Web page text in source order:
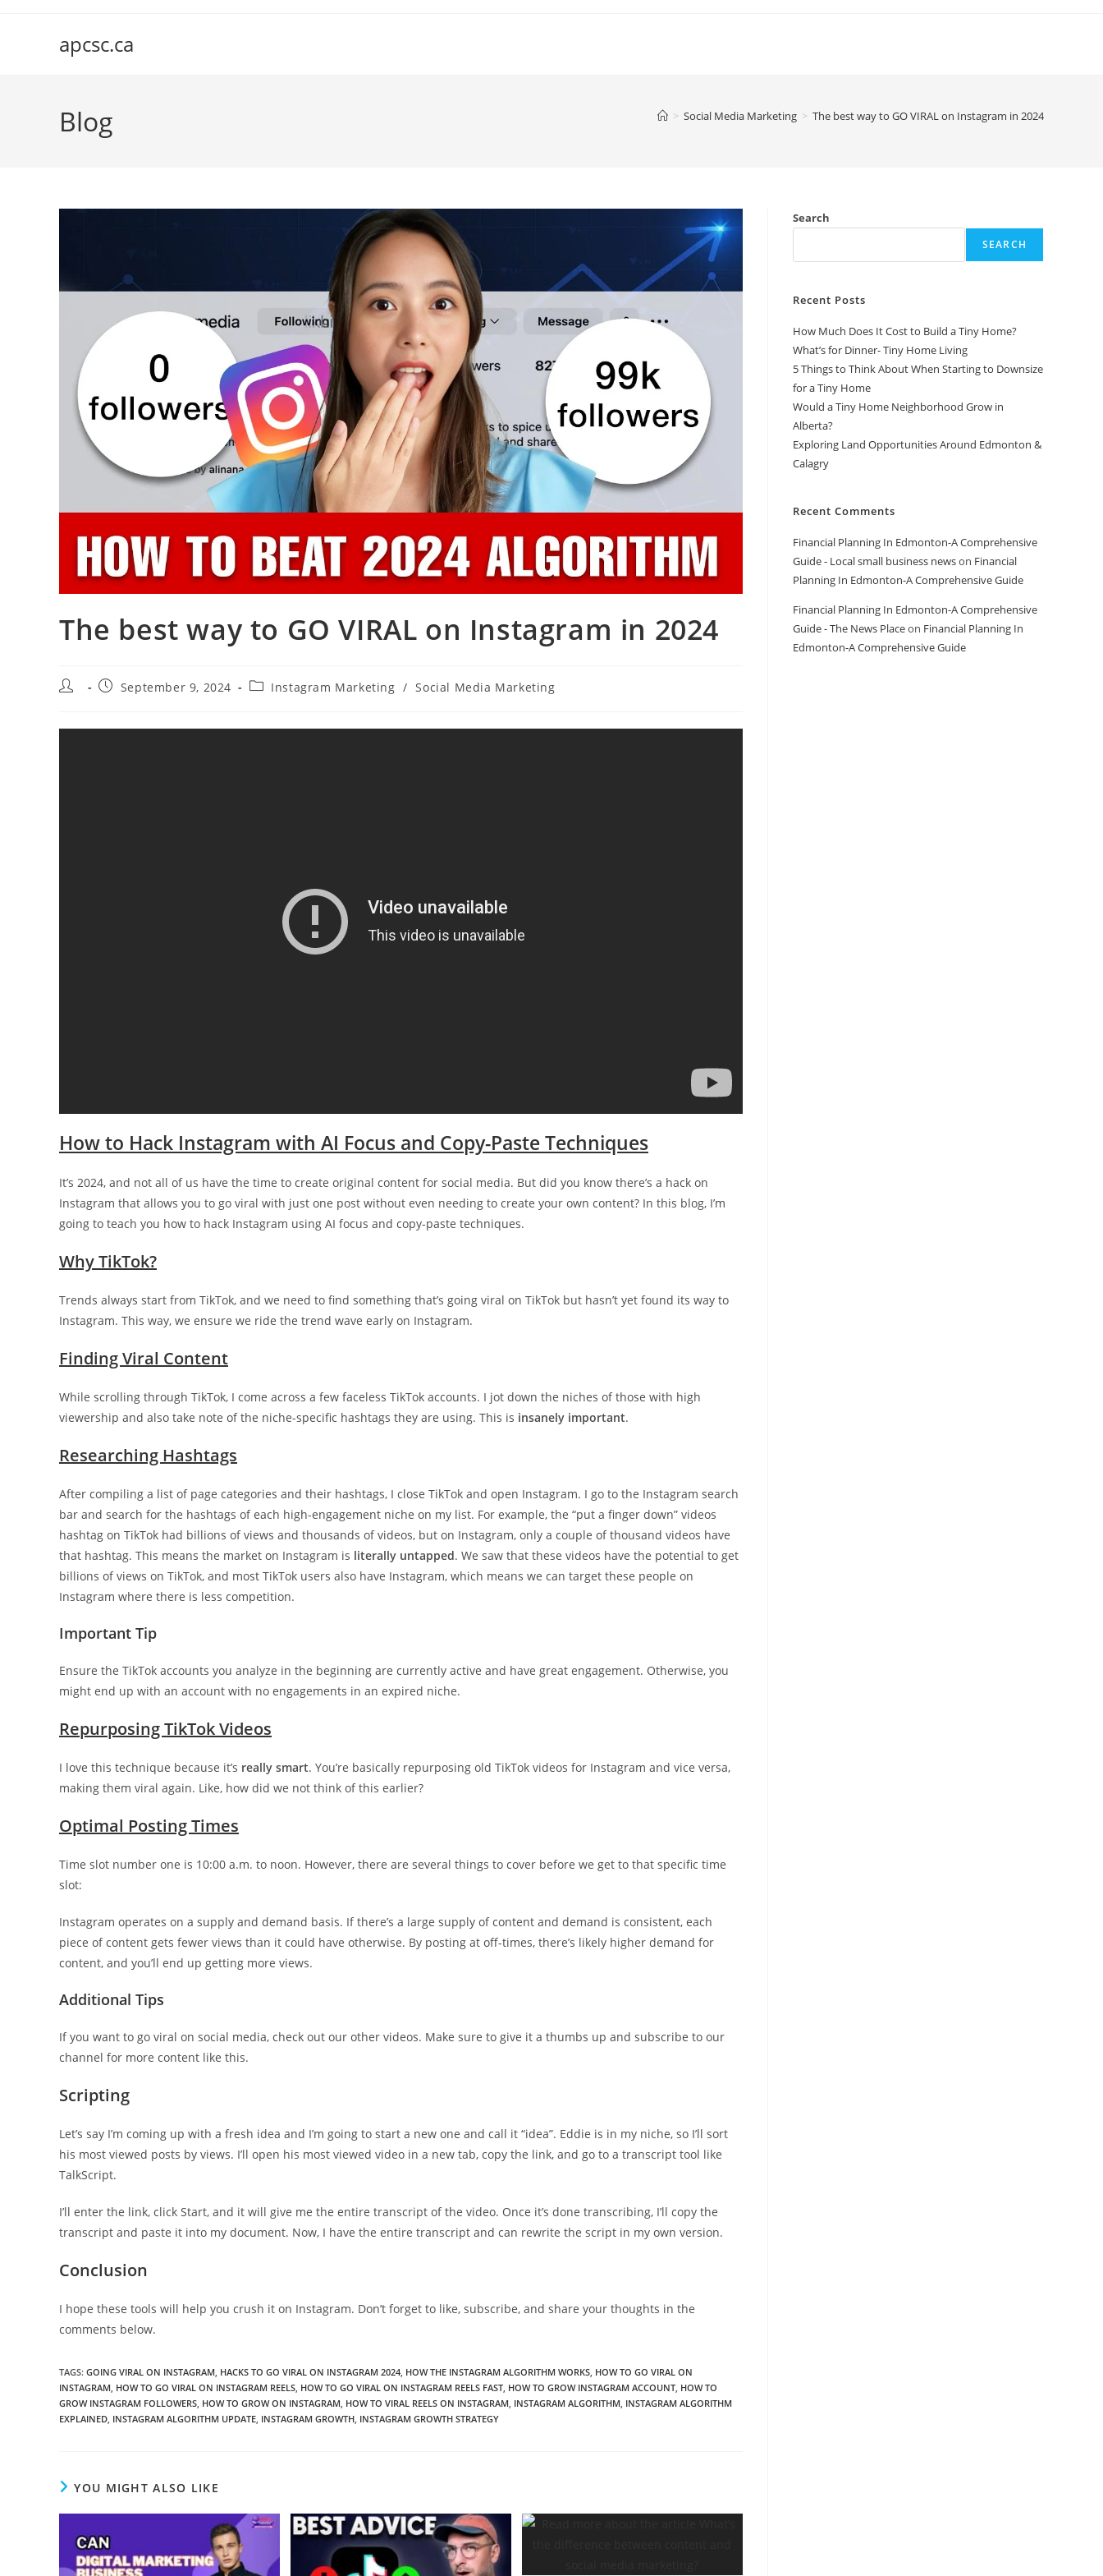
apcsc.ca
Blog > Social Media Marketing > The best way to GO VIRAL on Instagram in 2024
The best way to GO VIRAL on Instagram in 2024
Post
PostSeptember 9, 2024
PostInstagram Marketing / Social Media Marketing
How to Hack Instagram with AI Focus and Copy-Paste Techniques
It’s 2024, and not all of us have the time to create original content for social media. But did you know there’s a hack on
Instagram that allows you to go viral with just one post without even needing to create your own content? In this blog, I’m
going to teach you how to hack Instagram using AI focus and copy-paste techniques.
Why TikTok?
Trends always start from TikTok, and we need to find something that’s going viral on TikTok but hasn’t yet found its way to
Instagram. This way, we ensure we ride the trend wave early on Instagram.
Finding Viral Content
While scrolling through TikTok, I come across a few faceless TikTok accounts. I jot down the niches of those with high
viewership and also take note of the niche-specific hashtags they are using. This is insanely important.
Researching Hashtags
After compiling a list of page categories and their hashtags, I close TikTok and open Instagram. I go to the Instagram search
bar and search for the hashtags of each high-engagement niche on my list. For example, the “put a finger down” videos
hashtag on TikTok had billions of views and thousands of videos, but on Instagram, only a couple of thousand videos have
that hashtag. This means the market on Instagram is literally untapped. We saw that these videos have the potential to get
billions of views on TikTok, and most TikTok users also have Instagram, which means we can target these people on
Instagram where there is less competition.
Important Tip
Ensure the TikTok accounts you analyze in the beginning are currently active and have great engagement. Otherwise, you
might end up with an account with no engagements in an expired niche.
Repurposing TikTok Videos
I love this technique because it’s really smart. You’re basically repurposing old TikTok videos for Instagram and vice versa,
making them viral again. Like, how did we not think of this earlier?
Optimal Posting Times
Time slot number one is 10:00 a.m. to noon. However, there are several things to cover before we get to that specific time
slot:
Instagram operates on a supply and demand basis. If there’s a large supply of content and demand is consistent, each
piece of content gets fewer views than it could have otherwise. By posting at off-times, there’s likely higher demand for
content, and you’ll end up getting more views.
Additional Tips
If you want to go viral on social media, check out our other videos. Make sure to give it a thumbs up and subscribe to our
channel for more content like this.
Scripting
Let’s say I’m coming up with a fresh idea and I’m going to start a new one and call it “idea”. Eddie is in my niche, so I’ll sort
his most viewed posts by views. I’ll open his most viewed video in a new tab, copy the link, and go to a transcript tool like
TalkScript.
I’ll enter the link, click Start, and it will give me the entire transcript of the video. Once it’s done transcribing, I’ll copy the
transcript and paste it into my document. Now, I have the entire transcript and can rewrite the script in my own version.
Conclusion
I hope these tools will help you crush it on Instagram. Don’t forget to like, subscribe, and share your thoughts in the
comments below.
TAGS: GOING VIRAL ON INSTAGRAM, HACKS TO GO VIRAL ON INSTAGRAM 2024, HOW THE INSTAGRAM ALGORITHM WORKS, HOW TO GO VIRAL ON
INSTAGRAM, HOW TO GO VIRAL ON INSTAGRAM REELS, HOW TO GO VIRAL ON INSTAGRAM REELS FAST, HOW TO GROW INSTAGRAM ACCOUNT, HOW TO
GROW INSTAGRAM FOLLOWERS, HOW TO GROW ON INSTAGRAM, HOW TO VIRAL REELS ON INSTAGRAM, INSTAGRAM ALGORITHM, INSTAGRAM ALGORITHM
EXPLAINED, INSTAGRAM ALGORITHM UPDATE, INSTAGRAM GROWTH, INSTAGRAM GROWTH STRATEGY
YOU MIGHT ALSO LIKE
Search
SEARCH
Recent Posts
How Much Does It Cost to Build a Tiny Home?
What’s for Dinner- Tiny Home Living
5 Things to Think About When Starting to Downsize
for a Tiny Home
Would a Tiny Home Neighborhood Grow in
Alberta?
Exploring Land Opportunities Around Edmonton &
Calagry
Recent Comments
Financial Planning In Edmonton-A Comprehensive
Guide - Local small business newson Financial
Planning In Edmonton-A Comprehensive Guide
Financial Planning In Edmonton-A Comprehensive
Guide - The News Placeon Financial Planning In
Edmonton-A Comprehensive Guide